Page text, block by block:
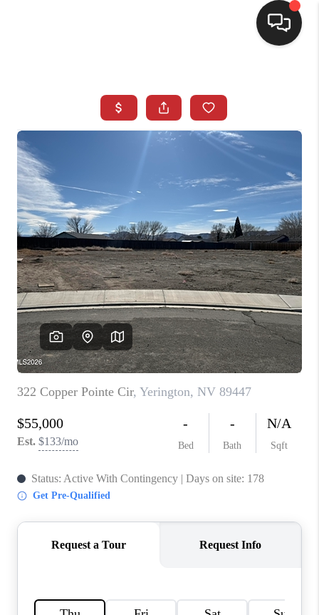
BUYING
SEARCH LISTINGS
REVIEWS
CAREERS
CLIENT GIVEAWAYS
MEET THE TEAM
CONTACT US
HOME
BLOG